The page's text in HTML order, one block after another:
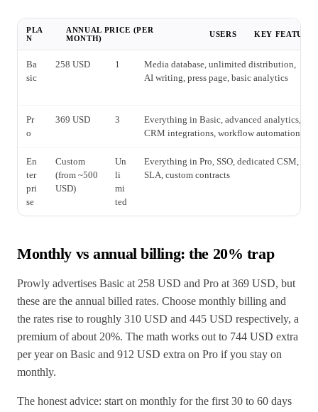
PLA
N
ANNUAL PRICE (PER
MONTH)
USERS KEY
Ba
sic
258 USD 1
Media database, unlimited distribution,
AI writing, press page, basic analytics
Pr
o
369 USD 3
Everything in Basic, advanced analytics,
CRM integrations, workflow automations
En
ter
pri
se
Custom
(from ~500
USD)
Un
li
mi
ted
Everything in Pro, SSO, dedicated CSM,
SLA, custom contracts
Monthly vs annual billing: the 20% trap
Prowly advertises Basic at 258 USD and Pro at 369 USD, but
these are the annual billed rates. Choose monthly billing and
the rates rise to roughly 310 USD and 445 USD respectively, a
premium of about 20%. The math works out to 744 USD extra
per year on Basic and 912 USD extra on Pro if you stay on
monthly.
The honest advice: start on monthly for the first 30 to 60 days